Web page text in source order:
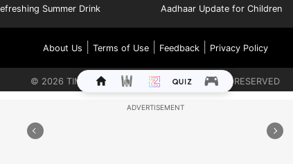
Summer Drink Aadhaar Update for Children
About Us Terms of Use| Feedback| Privacy Policy
© 2026 TIMES INTERNET LIMITED. ALL RIGHTS RESERVED